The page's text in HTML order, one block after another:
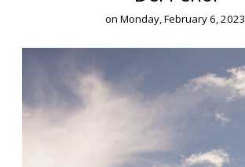
onMonday, February 6, 2023